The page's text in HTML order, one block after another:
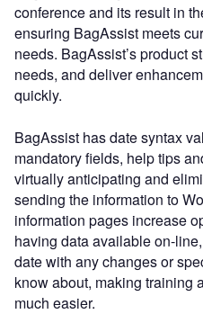
conference and its result in
ensuring BagAssist meets
needs. BagAssist’s product
needs, and deliver
quickly.
BagAssist has date syntax
mandatory fields, help tips
virtually anticipating and
sending the information to
information pages increase
having data available on-
date with any changes or
know about, making training
much easier.